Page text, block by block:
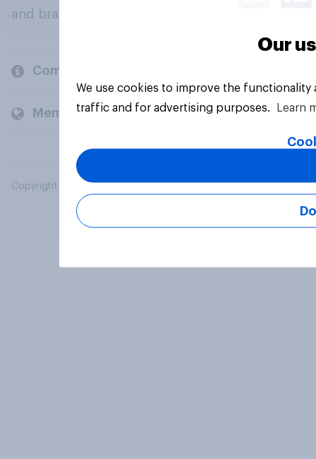
and brands.
Company
Members and clients
Copyright © 2026 YouGov PLC. All Rights Reserved.
Our
We use cookies to improve the
traffic and for advertising purposes.
Learn